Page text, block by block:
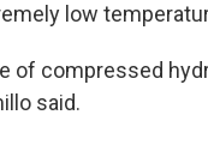
low
of compressed
said.